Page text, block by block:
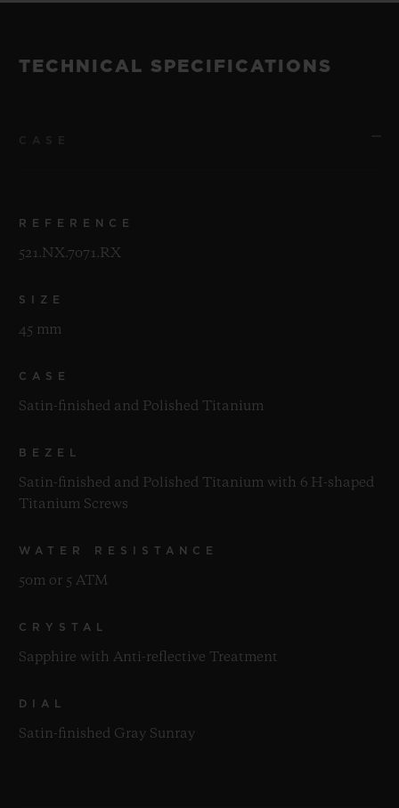
TECHNICAL SPECIFICATIONS
REFERENCE
521.NX.7071.RX
SIZE
45 mm
CASE
Satin-finished and Polished Titanium
BEZEL
Satin-finished and Polished Titanium with 6 H-shaped
Titanium Screws
WATER RESISTANCE
50m or 5 ATM
CRYSTAL
Sapphire with Anti-reflective Treatment
DIAL
Satin-finished Gray Sunray